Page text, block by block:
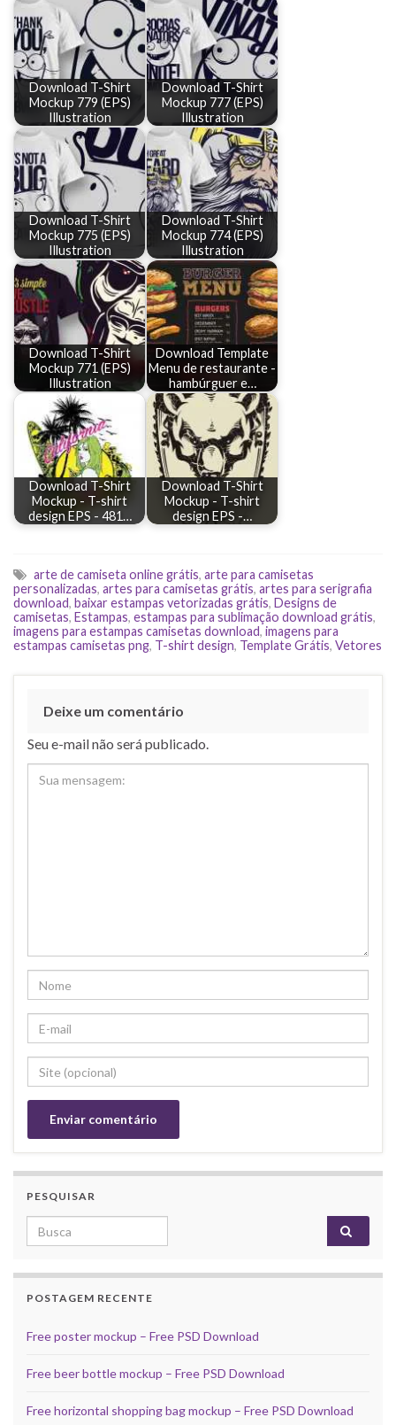
Download T-Shirt
Mockup 779 (EPS)
Illustration
Download T-Shirt
Mockup 777 (EPS)
Illustration
Download T-Shirt
Mockup 775 (EPS)
Illustration
Download T-Shirt
Mockup 774 (EPS)
Illustration
Download T-Shirt
Mockup 771 (EPS)
Illustration
Download Template
Menu de restaurante -
hambúrguer e…
Download T-Shirt
Mockup - T-shirt
design EPS - 481…
Download T-Shirt
Mockup - T-shirt
design EPS -…
arte de camiseta online grátis, arte para camisetas
personalizadas, artes para camisetas grátis, artes para serigrafia
download, baixar estampas vetorizadas grátis, Designs de
camisetas, Estampas, estampas para sublimação download grátis,
imagens para estampas camisetas download, imagens para
estampas camisetas png, T-shirt design, Template Grátis, Vetores
Deixe um comentário
Seu e-mail não será publicado.
PESQUISAR
Search for:
POSTAGEM RECENTE
Free poster mockup – Free PSD Download
Free beer bottle mockup – Free PSD Download
Free horizontal shopping bag mockup – Free PSD Download